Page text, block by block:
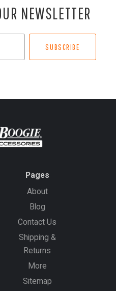
NEWSLETTER
Pages
About
Blog
Contact Us
Shipping &
Returns
More
Sitemap